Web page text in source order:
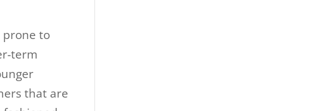
prone to
term
that are